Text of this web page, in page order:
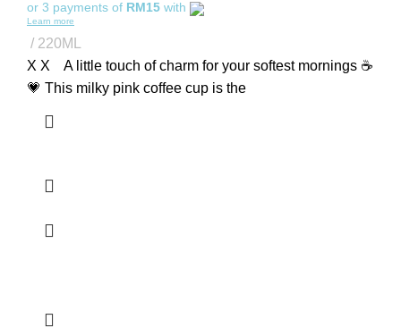
or 3 payments of RM15 with
Learn more
220ML
X X A little touch of charm for your softest mornings ☕
💗 This milky pink coffee cup is the